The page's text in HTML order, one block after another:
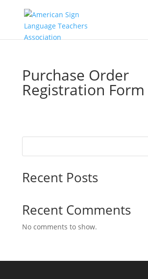
Purchase Order
Registration Form
Recent Posts
Recent Comments
No comments to show.